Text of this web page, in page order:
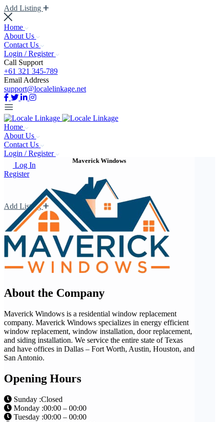
Add Listing
Home
About Us
Contact Us
Login / Register
Call Support
+61 321 345-789
Email Address
support@localelinkage.net
Home
About Us
Contact Us
Login / Register
Log In
Register
Add Listing
Maverick Windows
About the Company
Maverick Windows is a residential window replacement
company. Maverick Windows specializes in energy efficient
window replacement, window installation, door replacement,
and siding installation. We service the entire state of Texas
and have offices in Dallas – Fort Worth, Austin, Houston, and
San Antonio.
Opening Hours
Sunday :Closed
Monday :00:00 – 00:00
Tuesday :00:00 – 00:00